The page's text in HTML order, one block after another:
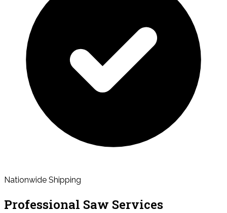
Nationwide Shipping
Professional Saw Services